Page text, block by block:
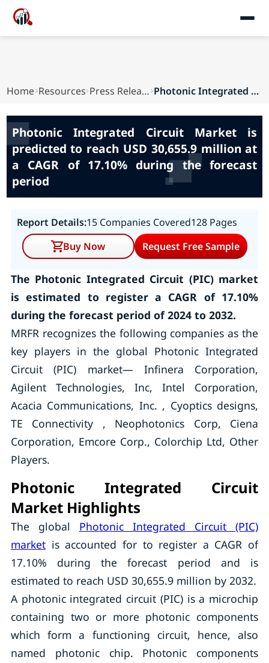
Home Resources Press Releases Photonic Integrated Circuit Market is predicted...
Photonic Integrated Circuit Market is
predicted to reach USD 30,655.9 million at
a CAGR of 17.10% during the forecast
period
Report Details:15 Companies Covered128 Pages
Buy Now
Request Free Sample
The Photonic Integrated Circuit (PIC) market
is estimated to register a CAGR of 17.10%
during the forecast period of 2024 to 2032.
MRFR recognizes the following companies as the
key players in the global Photonic Integrated
Circuit (PIC) market— Infinera Corporation,
Agilent Technologies, Inc, Intel Corporation,
Acacia Communications, Inc. , Cyoptics designs,
TE Connectivity , Neophotonics Corp, Ciena
Corporation, Emcore Corp., Colorchip Ltd, Other
Players.
Photonic Integrated Circuit
Market Highlights
The global Photonic Integrated Circuit (PIC)
marketis accounted for to register a CAGR of
17.10% during the forecast period and is
estimated to reach USD 30,655.9 million by 2032.
A photonic integrated circuit (PIC) is a microchip
containing two or more photonic components
which form a functioning circuit, hence, also
named photonic chip. Photonic components